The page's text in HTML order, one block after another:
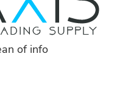
of info